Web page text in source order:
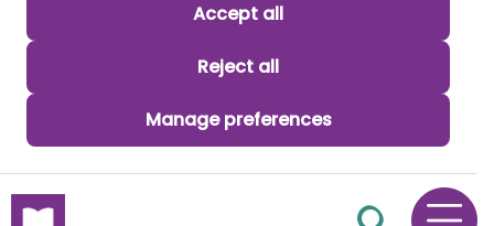
Accept all
Reject all
Manage preferences
skip to main content